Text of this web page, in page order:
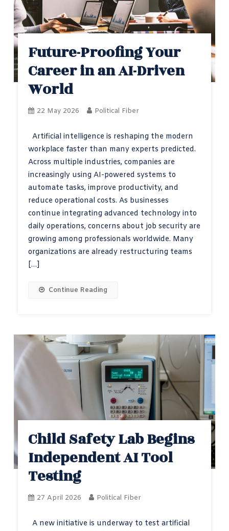
Future-Proofing Your
Career in an AI-Driven
World
22 May 2026 Political Fiber
Artificial intelligence is reshaping the modern
workplace faster than many experts predicted.
Across multiple industries, companies are
increasingly using AI-powered systems to
automate tasks, improve productivity, and
reduce operational costs. As businesses
continue integrating advanced technology into
daily operations, concerns about job security are
growing among professionals worldwide. Many
organizations are already restructuring teams
[…]
Continue Reading
Child Safety Lab Begins
Independent AI Tool
Testing
27 April 2026 Political Fiber
A new initiative is underway to test artificial